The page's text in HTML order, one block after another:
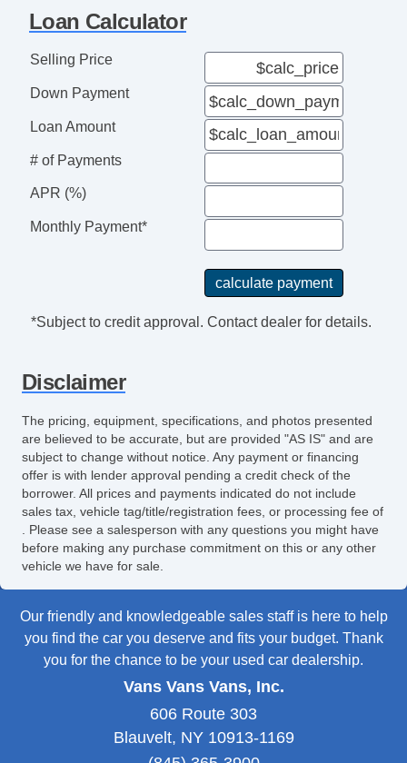
Loan Calculator
Selling Price
Down Payment
Loan Amount
# of Payments
APR (%)
Monthly Payment*
*Subject to credit approval. Contact dealer for details.
Disclaimer
The pricing, equipment, specifications, and photos presented
are believed to be accurate, but are provided "AS IS" and are
subject to change without notice. Any payment or financing
offer is with lender approval pending a credit check of the
borrower. All prices and payments indicated do not include
sales tax, vehicle tag/title/registration fees, or processing fee of
. Please see a salesperson with any questions you might have
before making any purchase commitment on this or any other
vehicle we have for sale.
Our friendly and knowledgeable sales staff is here to help
you find the car you deserve and fits your budget. Thank
you for the chance to be your used car dealership.
Vans Vans Vans, Inc.
606 Route 303
Blauvelt, NY 10913-1169